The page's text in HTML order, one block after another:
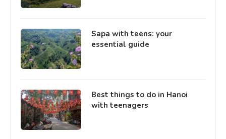
Sapa with teens: your
essential guide
Best things to do in Hanoi
with teenagers